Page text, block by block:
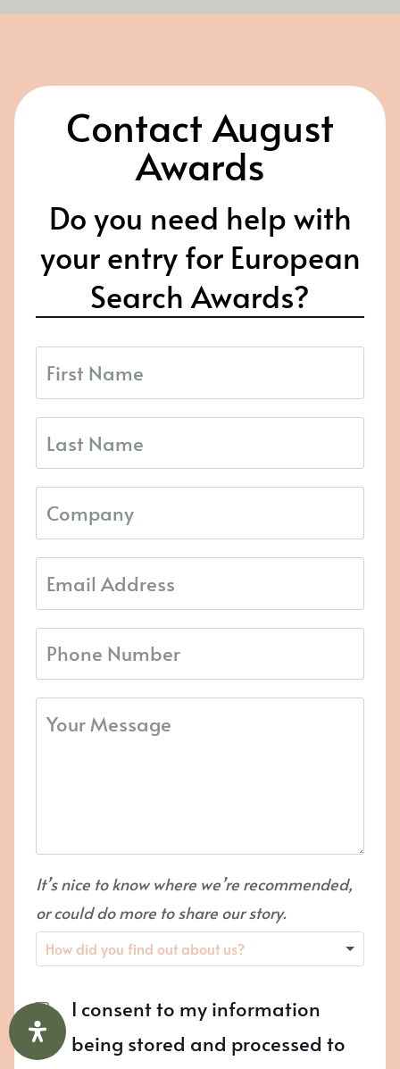
Contact August
Awards
Do you need help with
your entry for European
Search Awards?
It’s nice to know where we’re recommended,
or could do more to share our story.
I consent to my information
being stored and processed to